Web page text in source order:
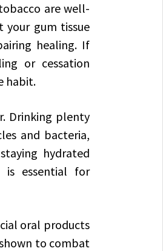
are well-
your gum tissue
healing. If
or cessation
habit.
Drinking plenty
and bacteria,
hydrated
is essential for
oral products
to combat